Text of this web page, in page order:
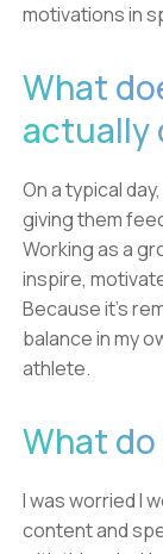
motivations in
What
actually
On a typical
giving them
Working as a
inspire,
Because it's
balance in my
athlete.
What do
I was worried I
content and